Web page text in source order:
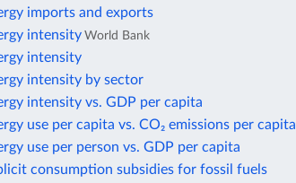
imports and exports
intensityWorld Bank
intensity
intensity by sector
intensity vs. GDP per capita
use per capita vs. CO₂ emissions per capita
use per person vs. GDP per capita
consumption subsidies for fossil fuels